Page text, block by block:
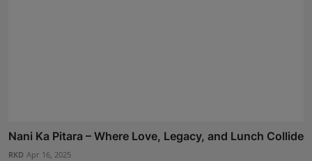
Nani Ka Pitara – Where Love, Legacy, and Lunch Collide
RKD Apr 16, 2025